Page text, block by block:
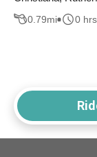
0.79mi 0